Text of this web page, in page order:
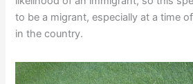
to be a migrant, especially at a time
in the country.